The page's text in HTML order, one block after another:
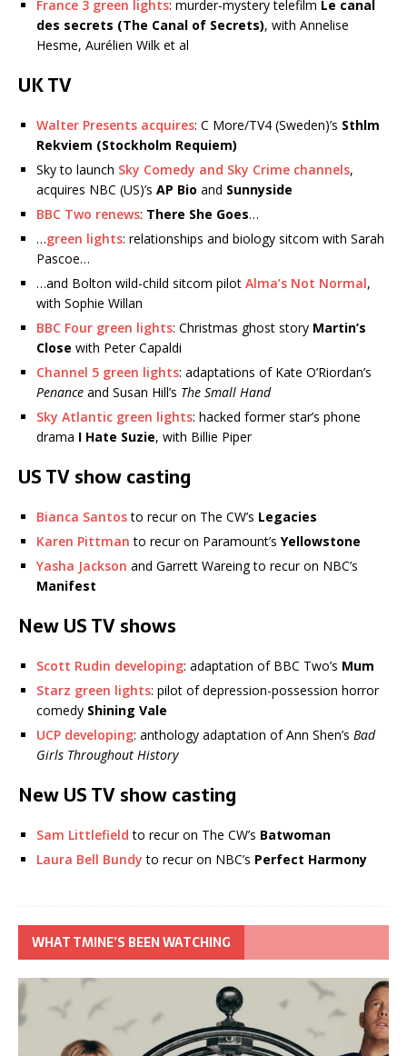
France 3 green lights: murder-mystery telefilm Le canal
des secrets (The Canal of Secrets), with Annelise
Hesme, Aurélien Wilk et al
UK TV
Walter Presents acquires: C More/TV4 (Sweden)’s Sthlm
Rekviem (Stockholm Requiem)
Sky to launch Sky Comedy and Sky Crime channels,
acquires NBC (US)’s AP Bio and Sunnyside
BBC Two renews: There She Goes…
…green lights: relationships and biology sitcom with Sarah
Pascoe…
…and Bolton wild-child sitcom pilot Alma’s Not Normal,
with Sophie Willan
BBC Four green lights: Christmas ghost story Martin’s
Close with Peter Capaldi
Channel 5 green lights: adaptations of Kate O’Riordan’s
Penance and Susan Hill’s The Small Hand
Sky Atlantic green lights: hacked former star’s phone
drama I Hate Suzie, with Billie Piper
US TV show casting
Bianca Santosto recur on The CW’s Legacies
Karen Pittman to recur on Paramount’s Yellowstone
Yasha Jackson and Garrett Wareing to recur on NBC’s
Manifest
New US TV shows
Scott Rudin developing: adaptation of BBC Two’s Mum
Starz green lights: pilot of depression-possession horror
comedy Shining Vale
UCP developing: anthology adaptation of Ann Shen’s Bad
Girls Throughout History
New US TV show casting
Sam Littlefield to recur on The CW’s Batwoman
Laura Bell Bundy to recur on NBC’s Perfect Harmony
WHAT TMINE’S BEEN WATCHING